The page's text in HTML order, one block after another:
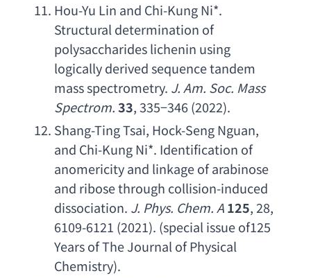
Hou-Yu Lin and Chi-Kung Ni
Structural determination of
polysaccharides lichenin using
logically derived sequence tandem
mass spectrometry. J. Am. Soc. Mass
Spectrom. 33, 335−346 (2022).
Shang-Ting Tsai, Hock-Seng Nguan
and Chi-Kung Ni*. Identification of
anomericity and linkage of arabinose
and ribose through collision-induced
dissociation. J. Phys. Chem. A125, 28,
6109-6121 (2021). (special issue of125
Years of The Journal of Physical
Chemistry).